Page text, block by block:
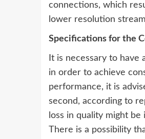
connections, which
lower resolution
Specifications for the
It is necessary to
in order to achieve
performance, it is
second, according to
loss in quality might
There is a possibility